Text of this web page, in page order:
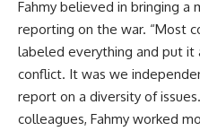
Fahmy believed in bringing a
reporting on the war. “Most
labeled everything and put it
conflict. It was we
report on a diversity of
colleagues, Fahmy worked